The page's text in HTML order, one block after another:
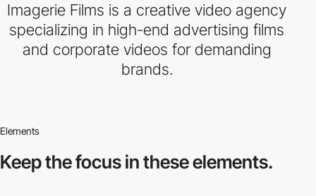
Imagerie Films is a creative video agency
specializing in high-end advertising films
and corporate videos for demanding
brands.
Elements
Keep the focus inthese elements.